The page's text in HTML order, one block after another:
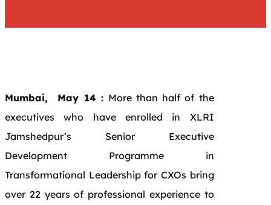
Mumbai, May 14 : More than half of the
executives who have enrolled in XLRI
Jamshedpur’s Senior Executive
Development Programme in
Transformational Leadership for CXOs bring
over 22 years of professional experience to